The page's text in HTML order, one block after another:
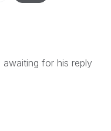
for his reply